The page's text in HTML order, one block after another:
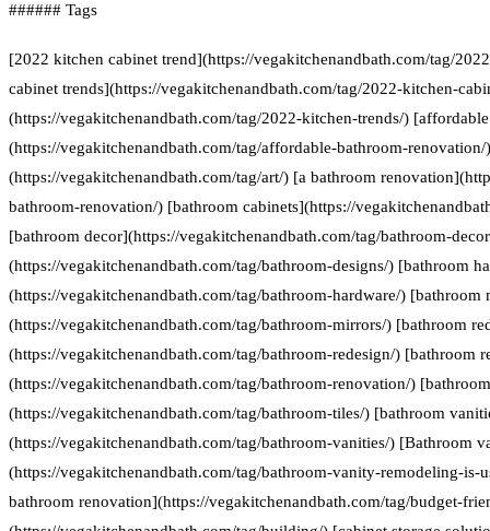
###### Tags
[2022 kitchen cabinet trend](https://vegakitchenandbath.com/tag/
cabinet trends](https://vegakitchenandbath.com/tag/2022-kitchen-
(https://vegakitchenandbath.com/tag/2022-kitchen-trends/)
(https://vegakitchenandbath.com/tag/affordable-bathroom-
(https://vegakitchenandbath.com/tag/art/) [a bathroom
bathroom-renovation/) [bathroom cabinets](https://
[bathroom decor](https://vegakitchenandbath.com/tag/bathroom-
(https://vegakitchenandbath.com/tag/bathroom-designs/) [bathroom
(https://vegakitchenandbath.com/tag/bathroom-hardware/) [bathroom
(https://vegakitchenandbath.com/tag/bathroom-mirrors/) [bathroom
(https://vegakitchenandbath.com/tag/bathroom-redesign/) [bathroom
(https://vegakitchenandbath.com/tag/bathroom-renovation/)
(https://vegakitchenandbath.com/tag/bathroom-tiles/) [bathroom
(https://vegakitchenandbath.com/tag/bathroom-vanities/) [Bathroom
(https://vegakitchenandbath.com/tag/bathroom-vanity-remodeling-
bathroom renovation](https://vegakitchenandbath.com/tag/budget-